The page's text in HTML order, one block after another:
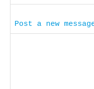
Post a new